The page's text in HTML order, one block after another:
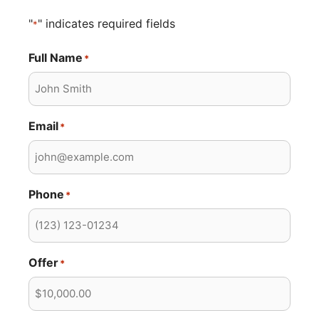
"*" indicates required fields
Full Name *
Email*
Phone *
Offer*